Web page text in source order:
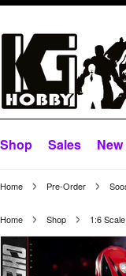
Shop Sales
Home Pre-Order
Home Shop 1:6